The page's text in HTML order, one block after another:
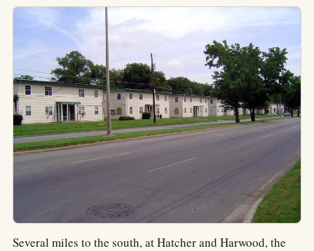
Several miles to the south, at Hatcher and Harwood, the